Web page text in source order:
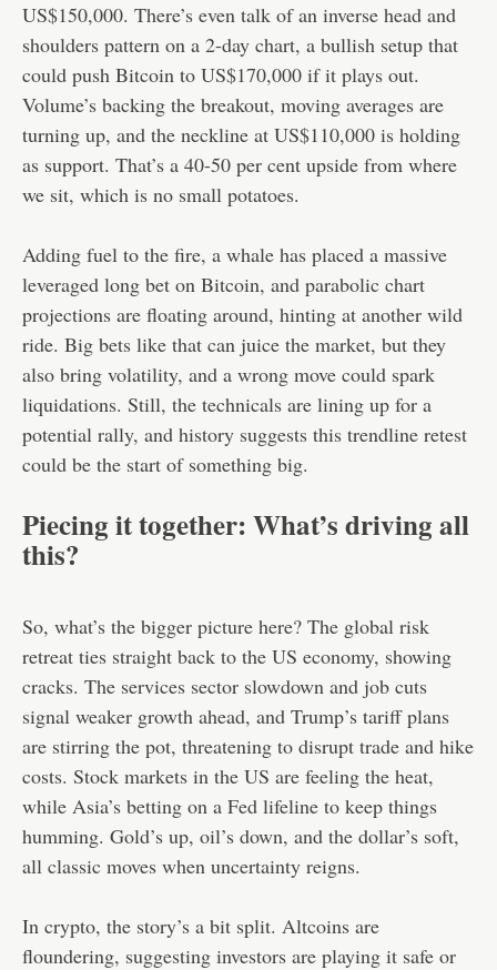
US$150,000. There’s even talk of an inverse head and
shoulders pattern on a 2-day chart, a bullish setup that
could push Bitcoin to US$170,000 if it plays out.
Volume’s backing the breakout, moving averages are
turning up, and the neckline at US$110,000 is holding
as support. That’s a 40-50 per cent upside from where
we sit, which is no small potatoes.
Adding fuel to the fire, a whale has placed a massive
leveraged long bet on Bitcoin, and parabolic chart
projections are floating around, hinting at another wild
ride. Big bets like that can juice the market, but they
also bring volatility, and a wrong move could spark
liquidations. Still, the technicals are lining up for a
potential rally, and history suggests this trendline retest
could be the start of something big.
Piecing it together: What’s driving all
this?
So, what’s the bigger picture here? The global risk
retreat ties straight back to the US economy, showing
cracks. The services sector slowdown and job cuts
signal weaker growth ahead, and Trump’s tariff plans
are stirring the pot, threatening to disrupt trade and hike
costs. Stock markets in the US are feeling the heat,
while Asia’s betting on a Fed lifeline to keep things
humming. Gold’s up, oil’s down, and the dollar’s soft,
all classic moves when uncertainty reigns.
In crypto, the story’s a bit split. Altcoins are
floundering, suggesting investors are playing it safe or